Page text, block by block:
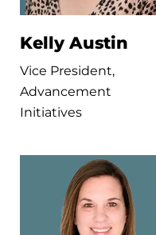
Kelly Austin
Vice President,
Advancement
Initiatives